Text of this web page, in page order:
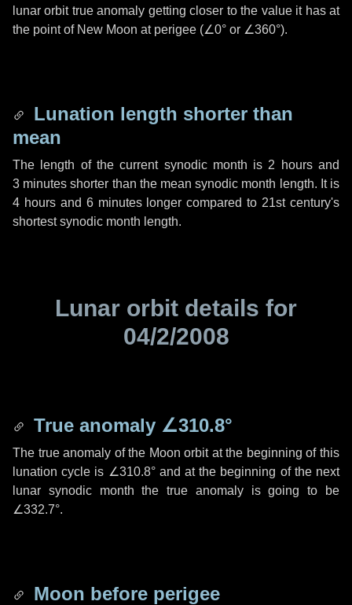
lunar orbit true anomaly getting closer to the value it has at
the point of New Moon at perigee (∠0° or ∠360°).
Lunation length shorter than
mean
The length of the current synodic month is 2 hoursand
3 minutes shorter than the mean synodic month length. It is
4 hoursand 6 minuteslonger compared to 21st century's
shortest synodic month length.
Lunar orbit details for
04/2/2008
True anomaly ∠310.8°
The true anomaly of the Moon orbit at the beginning of this
lunation cycle is ∠310.8°and at the beginning of the next
lunar synodic month the true anomaly is going to be
∠332.7°.
Moon before perigee